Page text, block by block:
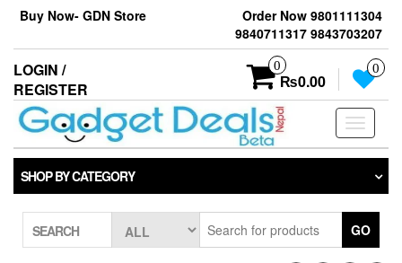
Skip
the
content
Buy Now- GDN Store
Order Now 9801111304
9840711317 9843703207
LOGIN /
REGISTER
0
₨0.00
0
Toggle
SHOP BY CATEGORY
SEARCH GO